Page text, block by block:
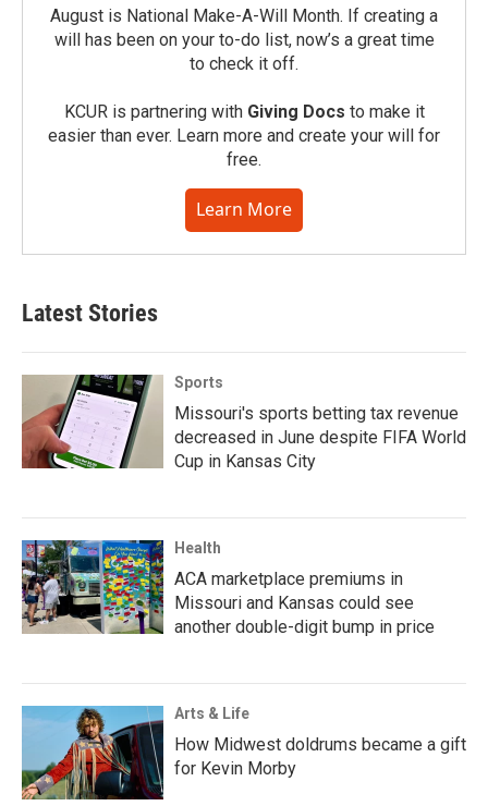
August is National Make-A-Will Month. If creating a
will has been on your to-do list, now’s a great time
to check it off.
KCUR is partnering with Giving Docs to make it
easier than ever. Learn more and create your will for
free.
Learn More
Latest Stories
Sports
Missouri's sports betting tax revenue
decreased in June despite FIFA World
Cup in Kansas City
Health
ACA marketplace premiums in
Missouri and Kansas could see
another double-digit bump in price
Arts & Life
How Midwest doldrums became a gift
for Kevin Morby